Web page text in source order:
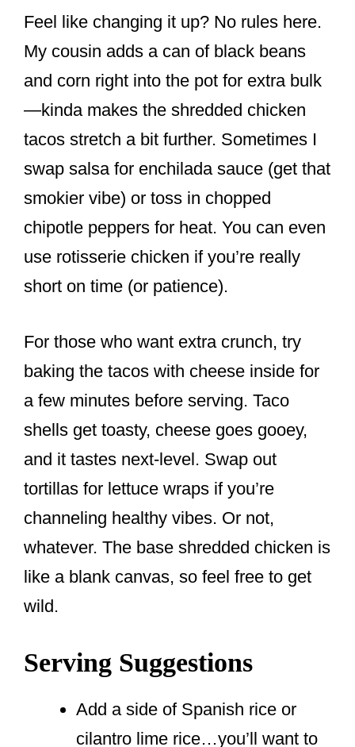
Feel like changing it up? No rules here.
My cousin adds a can of black beans
and corn right into the pot for extra bulk
—kinda makes the shredded chicken
tacos stretch a bit further. Sometimes I
swap salsa for enchilada sauce (get that
smokier vibe) or toss in chopped
chipotle peppers for heat. You can even
use rotisserie chicken if you’re really
short on time (or patience).
For those who want extra crunch, try
baking the tacos with cheese inside for
a few minutes before serving. Taco
shells get toasty, cheese goes gooey,
and it tastes next-level. Swap out
tortillas for lettuce wraps if you’re
channeling healthy vibes. Or not,
whatever. The base shredded chicken is
like a blank canvas, so feel free to get
wild.
Serving Suggestions
Add a side of Spanish rice or
cilantro lime rice…you’ll want to